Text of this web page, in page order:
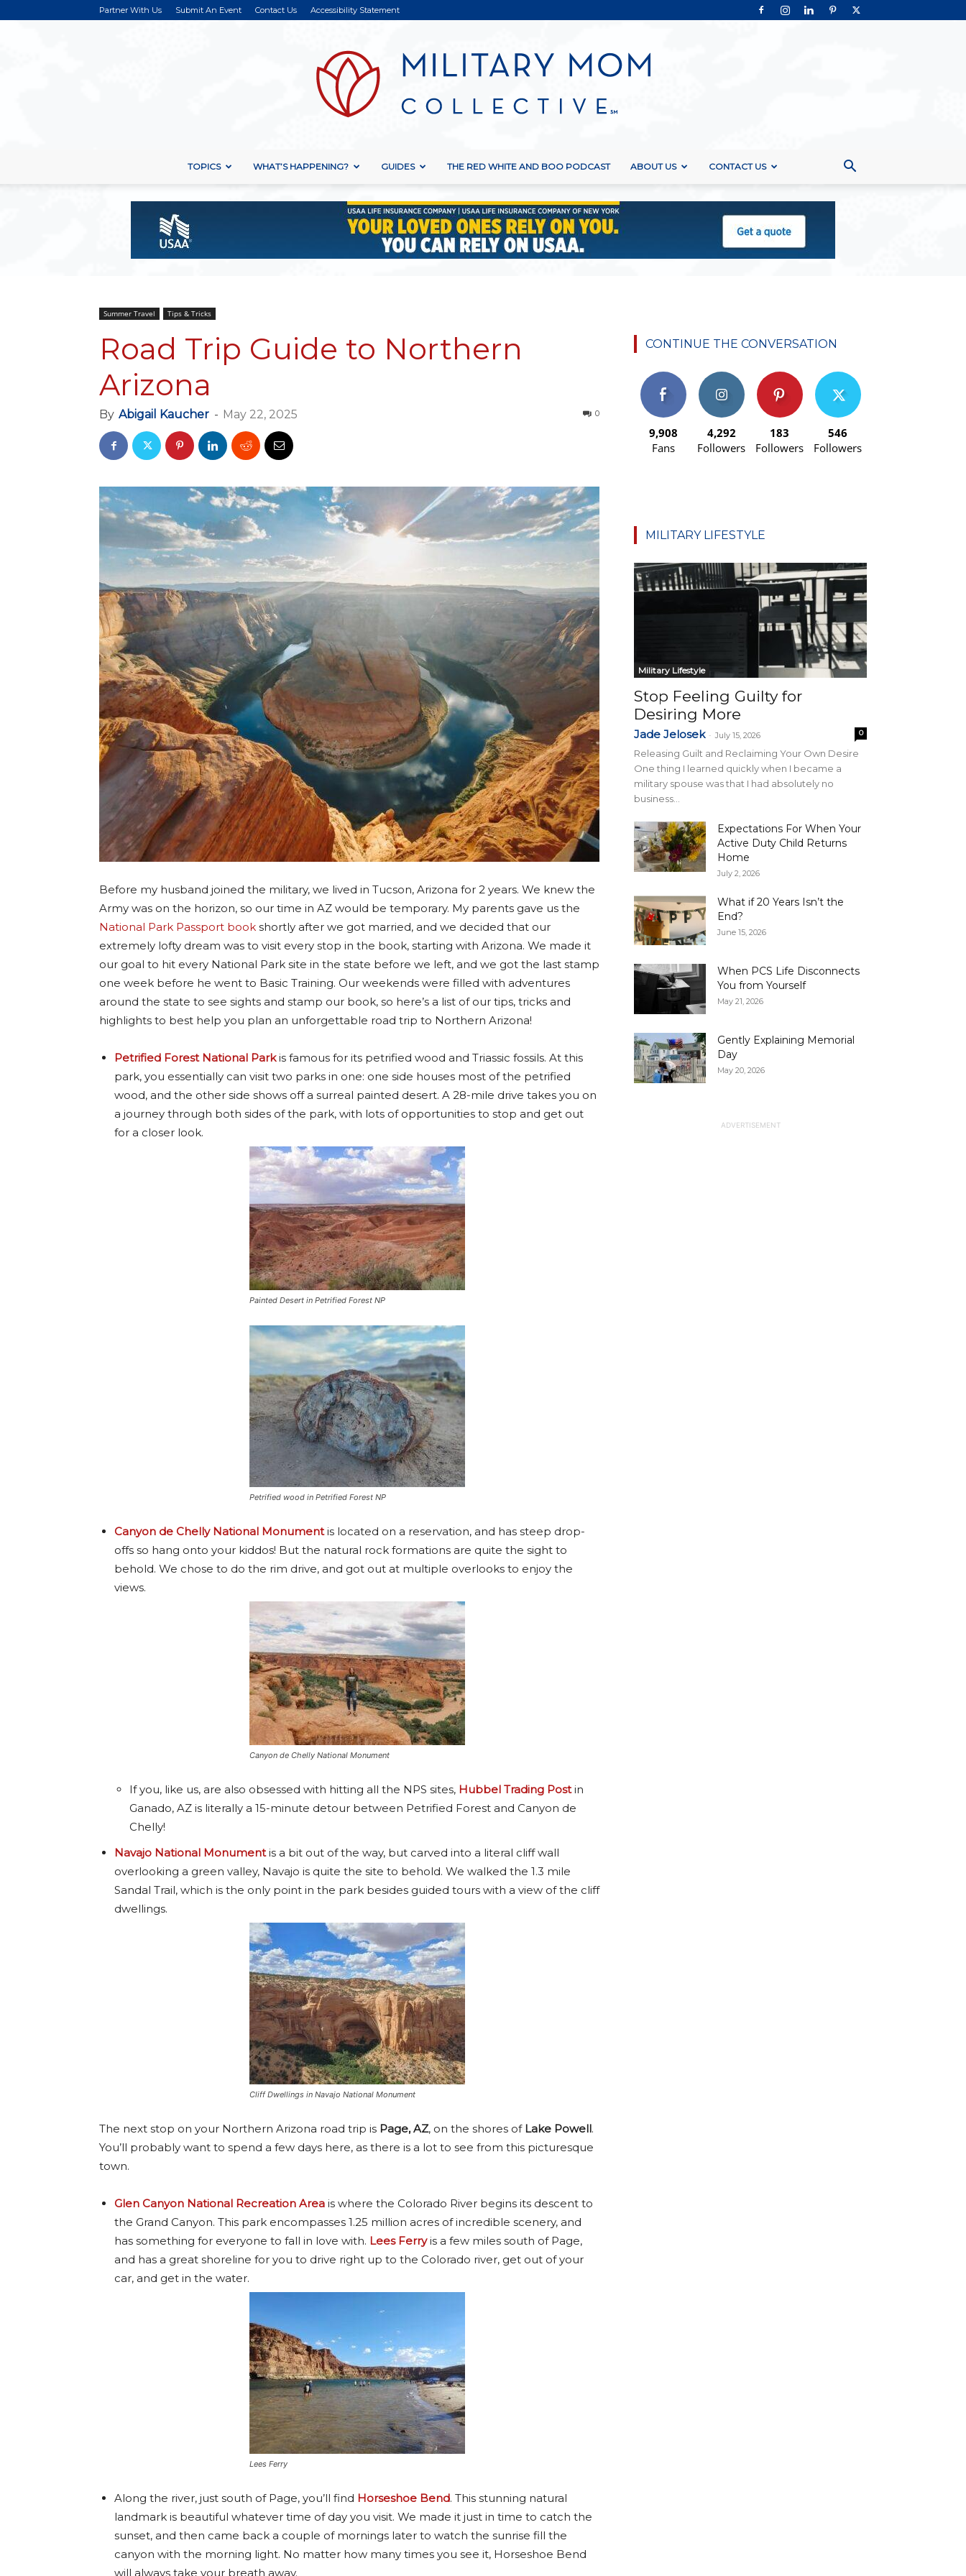
Partner With Us Submit An Event Contact Us Accessibility Statement
TOPICS WHAT’S HAPPENING? GUIDES THE RED WHITE AND BOO PODCAST ABOUT US CONTACT US
Summer Travel Tips & Tricks
Road Trip Guide to Northern
Arizona
By Abigail Kaucher - May 22, 2025 0
Before my husband joined the military, we lived in Tucson, Arizona for 2 years. We knew the
Army was on the horizon, so our time in AZ would be temporary. My parents gave us the
National Park Passport book shortly after we got married, and we decided that our
extremely lofty dream was to visit every stop in the book, starting with Arizona. We made it
our goal to hit every National Park site in the state before we left, and we got the last stamp
one week before he went to Basic Training. Our weekends were filled with adventures
around the state to see sights and stamp our book, so here’s a list of our tips, tricks and
highlights to best help you plan an unforgettable road trip to Northern Arizona!
Petrified Forest National Parkis famous for its petrified wood and Triassic fossils. At this
park, you essentially can visit two parks in one: one side houses most of the petrified
wood, and the other side shows off a surreal painted desert. A 28-mile drive takes you on
a journey through both sides of the park, with lots of opportunities to stop and get out
for a closer look.
Painted Desert in Petrified Forest NP
Petrified wood in Petrified Forest NP
Canyon de Chelly National Monumentis located on a reservation, and has steep drop-
offs so hang onto your kiddos! But the natural rock formations are quite the sight to
behold. We chose to do the rim drive, and got out at multiple overlooks to enjoy the
views.
Canyon de Chelly National Monument
If you, like us, are also obsessed with hitting all the NPS sites, Hubbel Trading Postin
Ganado, AZ is literally a 15-minute detour between Petrified Forest and Canyon de
Chelly!
Navajo National Monumentis a bit out of the way, but carved into a literal cliff wall
overlooking a green valley, Navajo is quite the site to behold. We walked the 1.3 mile
Sandal Trail, which is the only point in the park besides guided tours with a view of the cliff
dwellings.
Cliff Dwellings in Navajo National Monument
The next stop on your Northern Arizona road trip is Page, AZ, on the shores of Lake Powell.
You’ll probably want to spend a few days here, as there is a lot to see from this picturesque
town.
Glen Canyon National Recreation Area is where the Colorado River begins its descent to
the Grand Canyon. This park encompasses 1.25 million acres of incredible scenery, and
has something for everyone to fall in love with. Lees Ferryis a few miles south of Page,
and has a great shoreline for you to drive right up to the Colorado river, get out of your
car, and get in the water.
Lees Ferry
Along the river, just south of Page, you’ll find Horseshoe Bend. This stunning natural
landmark is beautiful whatever time of day you visit. We made it just in time to catch the
sunset, and then came back a couple of mornings later to watch the sunrise fill the
canyon with the morning light. No matter how many times you see it, Horseshoe Bend
will always take your breath away.
CONTINUE THE CONVERSATION
9,908
Fans
4,292
Followers
183
Followers
546
Followers
MILITARY LIFESTYLE
Military Lifestyle
Stop Feeling Guilty for
Desiring More
Jade Jelosek - July 15, 2026 0
Releasing Guilt and Reclaiming Your Own Desire
One thing I learned quickly when I became a
military spouse was that I had absolutely no
business...
Expectations For When Your
Active Duty Child Returns
Home
July 2, 2026
What if 20 Years Isn’t the
End?
June 15, 2026
When PCS Life Disconnects
You from Yourself
May 21, 2026
Gently Explaining Memorial
Day
May 20, 2026